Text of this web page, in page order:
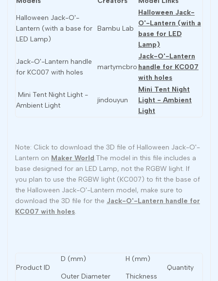
Halloween Jack-O'-
Lantern (with a base for
LED Lamp)
Bambu Lab
Halloween Jack-
O'-Lantern (with a
base for LED
Lamp)
Jack-O'-Lantern handle
for KC007 with holes
martymcbro
Jack-O'-Lantern
handle for KC007
with holes
Mini Tent Night Light -
Ambient Light
jindouyun
Mini Tent Night
Light - Ambient
Light
Note: Click to download the 3D file of Halloween Jack-O'-
Lantern on Maker World.The model in this file includes a
base designed for an LED Lamp, not the RGBW light. If
you plan to use the RGBW light (KC007) to fit the base of
the Halloween Jack-O'-Lantern model, make sure to
download the 3D file for the Jack-O'-Lantern handle for
KC007 with holes.
Product ID
D (mm)
Outer Diameter
H (mm)
Thickness
Quantity